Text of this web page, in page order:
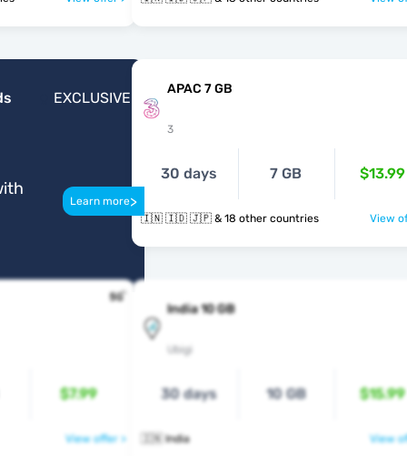
EXCLUSIVE
Learn more>
APAC 7 GB
3
30 days 7 GB $13.99
🇮🇳 🇮🇩 🇯🇵 & 18 other countries View
$7.99
View offer >
India 10 GB
Ubigi
30 days 10 GB $15.99
🇮🇳 India View